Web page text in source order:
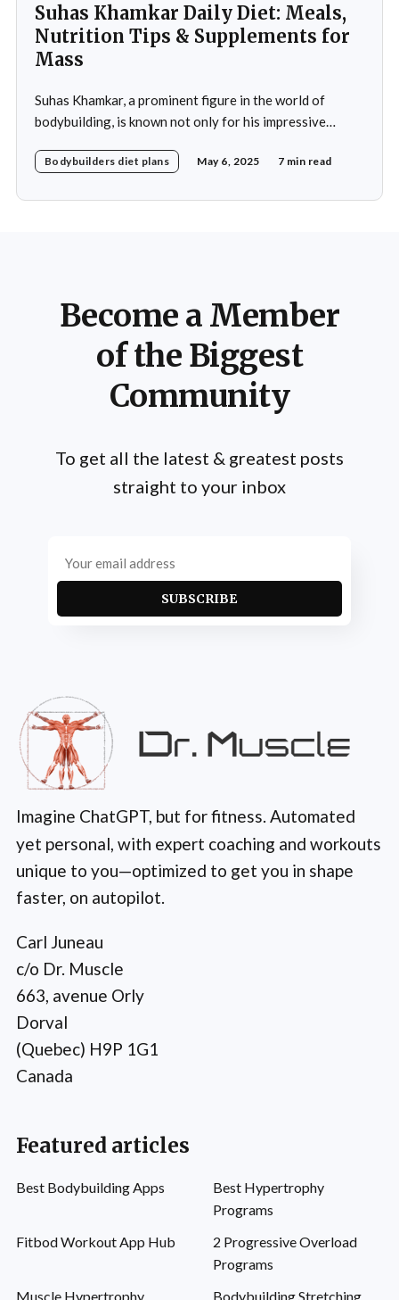
Suhas Khamkar Daily Diet: Meals,
Nutrition Tips & Supplements for
Mass
Suhas Khamkar, a prominent figure in the world of
bodybuilding, is known not only for his impressive
nutrition. His daily diet is meticulously crafted to
Bodybuilders diet plans May 6, 2025 7 min read
Become a Member
of the Biggest
Community
To get all the latest & greatest posts
straight to your inbox
SUBSCRIBE
Imagine ChatGPT, but for fitness. Automated
yet personal, with expert coaching and workouts
unique to you—optimized to get you in shape
faster, on autopilot.
Carl Juneau
c/o Dr. Muscle
663, avenue Orly
Dorval
(Quebec) H9P 1G1
Canada
Featured articles
Best Bodybuilding Apps
Best Hypertrophy
Programs
Fitbod Workout App Hub
2 Progressive Overload
Programs
Muscle Hypertrophy
Bodybuilding Stretching